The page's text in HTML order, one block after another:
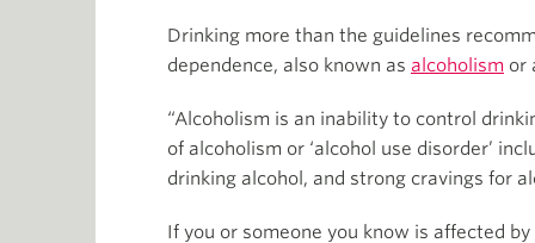
Drinking more than the guidelines
dependence, also known as alcoholism or
“Alcoholism is an inability to control
of alcoholism or ‘alcohol use disorder’
drinking alcohol, and strong cravings for
If you or someone you know is affected